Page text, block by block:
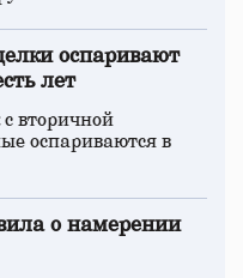
оспаривают
лет
вторичной
оспариваются в
о намерении